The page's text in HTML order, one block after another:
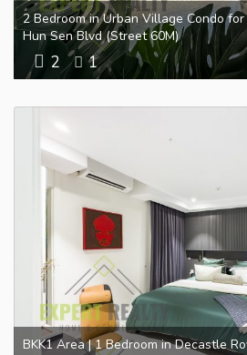
2 Bedroom in Urban Village Condo
Hun Sen Blvd (Street 60M)
2 1
BKK1 Area | 1 Bedroom in Decastle